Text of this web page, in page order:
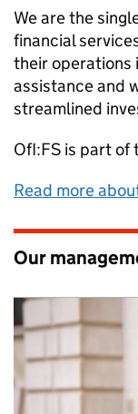
We are the
financial
their operations
assistance and
streamlined
OfI:FS is part of
Read more
Our